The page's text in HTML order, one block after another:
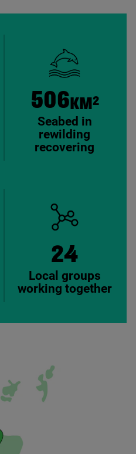
506 KM 2
Seabed in
rewilding
recovering
24
Local groups
working together